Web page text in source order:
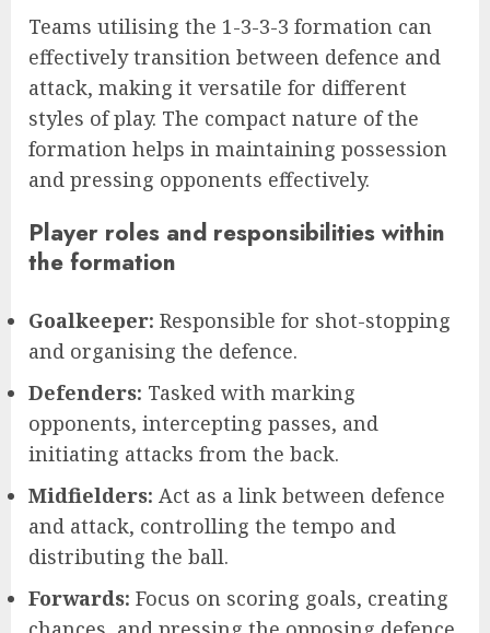
Teams utilising the 1-3-3-3 formation can
effectively transition between defence and
attack, making it versatile for different
styles of play. The compact nature of the
formation helps in maintaining possession
and pressing opponents effectively.
Player roles and responsibilities within
the formation
Goalkeeper: Responsible for shot-stopping
and organising the defence.
Defenders: Tasked with marking
opponents, intercepting passes, and
initiating attacks from the back.
Midfielders: Act as a link between defence
and attack, controlling the tempo and
distributing the ball.
Forwards: Focus on scoring goals, creating